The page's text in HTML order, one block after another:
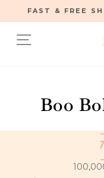
to
content
FAST & FREE
Site
Boo